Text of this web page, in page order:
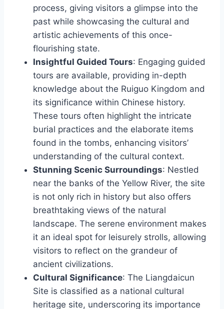
process, giving visitors a glimpse into the
past while showcasing the cultural and
artistic achievements of this once-
flourishing state.
Insightful Guided Tours: Engaging guided
tours are available, providing in-depth
knowledge about the Ruiguo Kingdom and
its significance within Chinese history.
These tours often highlight the intricate
burial practices and the elaborate items
found in the tombs, enhancing visitors’
understanding of the cultural context.
Stunning Scenic Surroundings: Nestled
near the banks of the Yellow River, the site
is not only rich in history but also offers
breathtaking views of the natural
landscape. The serene environment makes
it an ideal spot for leisurely strolls, allowing
visitors to reflect on the grandeur of
ancient civilizations.
Cultural Significance: The Liangdaicun
Site is classified as a national cultural
heritage site, underscoring its importance